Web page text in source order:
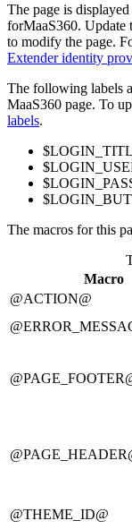
The page is
forMaaS360. Update
to modify the page.
Extender identity
The following labels
MaaS360 page. To
labels.
The macros for this
Macro
@ACTION@
@THEME_ID@